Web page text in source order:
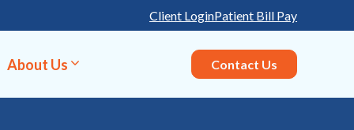
Client LoginPatient Bill Pay
About Us Contact Us